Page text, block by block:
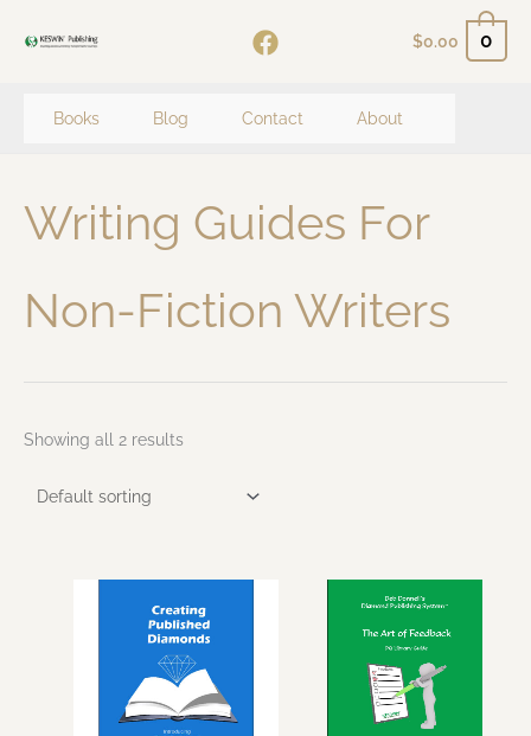
$0.00 0
Books Blog Contact About
Writing Guides For
Non-Fiction Writers
Showing all 2 results